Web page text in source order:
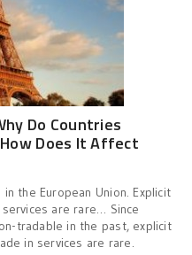
Do Countries
Does It Affect
the European Union. Explicit
are rare… Since
tradable in the past, explicit
in services are rare.